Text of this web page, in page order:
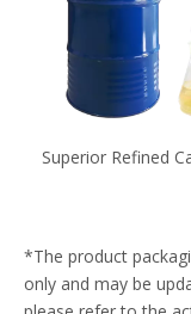
Superior Refined
*The product
only and may be